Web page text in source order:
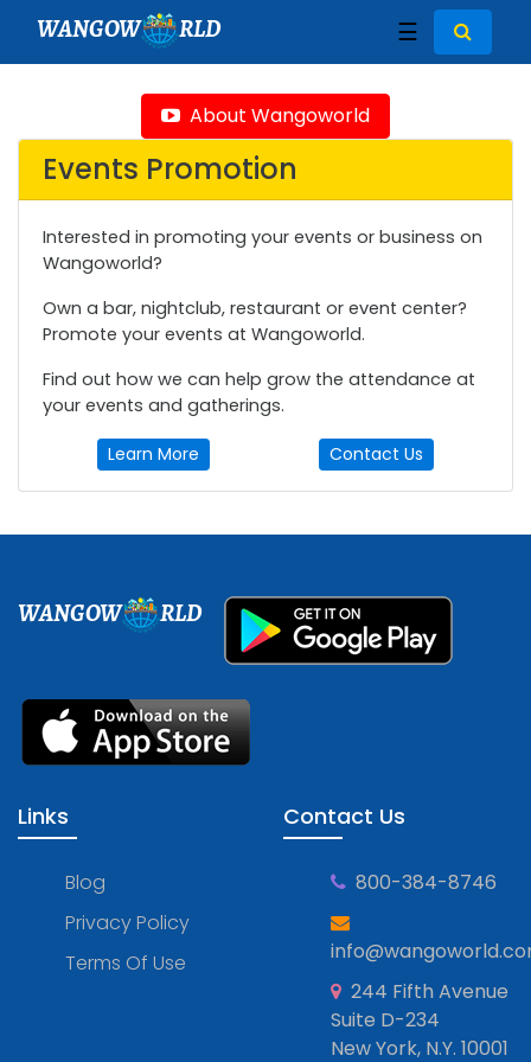
WANGOW RLD ☰
About Wangoworld
Events Promotion
Interested in promoting your events or business on
Wangoworld?
Own a bar, nightclub, restaurant or event center?
Promote your events at Wangoworld.
Find out how we can help grow the attendance at
your events and gatherings.
Learn More Contact Us
WANGOW RLD
Links
Blog
Privacy Policy
Terms Of Use
Contact Us
800-384-8746
244 Fifth Avenue
Suite D-234
New York, N.Y. 10001